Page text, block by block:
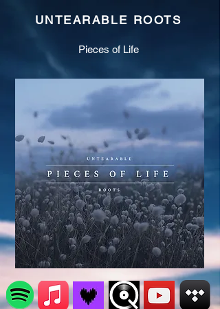
UNTEARABLE ROOTS
Pieces of Life